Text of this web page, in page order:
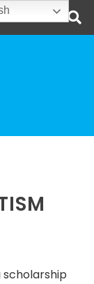
scholarship